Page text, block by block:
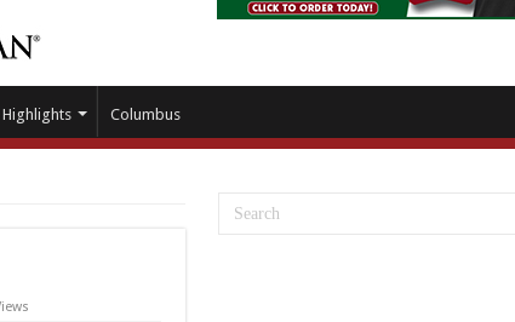
Highlights Columbus